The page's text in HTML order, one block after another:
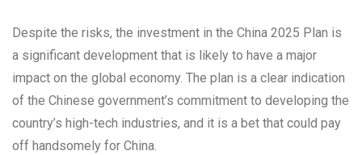
Despite the risks, the investment in the China 2025 Plan is
a significant development that is likely to have a major
impact on the global economy. The plan is a clear indication
of the Chinese government’s commitment to developing the
country’s high-tech industries, and it is a bet that could pay
off handsomely for China.